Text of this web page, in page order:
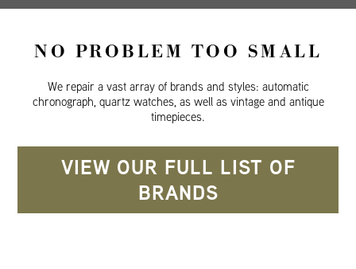
NO PROBLEM TOO SMALL
We repair a vast array of brands and styles: automatic
chronograph, quartz watches, as well as vintage and antique
timepieces.
VIEW OUR FULL LIST OF
BRANDS